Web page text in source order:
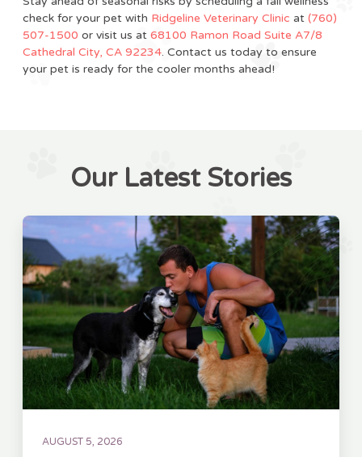
check for your pet with Ridgeline Veterinary Clinic at (760)
507-1500 or visit us at 68100 Ramon Road Suite A7/8
Cathedral City, CA 92234. Contact us today to ensure
your pet is ready for the cooler months ahead!
Our Latest Stories
AUGUST 5, 2026